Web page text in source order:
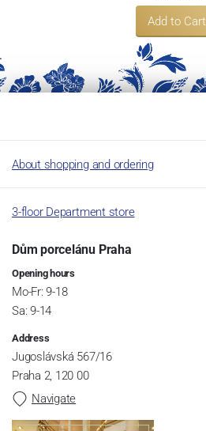
Add to Cart
About shopping and ordering
3-floor Department store
Dům porcelánu Praha
Opening hours
Mo-Fr: 9-18
Sa: 9-14
Address
Jugoslávská 567/16
Praha 2, 120 00
Navigate